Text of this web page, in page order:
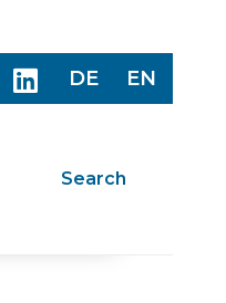
DE EN
Search